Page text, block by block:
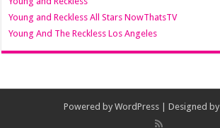
Young and Reckless All Stars NowThatsTV
Young And The Reckless Los Angeles
Powered by WordPress | Designed by